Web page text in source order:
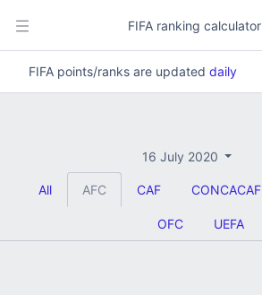
FIFA ranking calculator
FIFA points/ranks are updated daily
16 July 2020
All AFC CAF CONCACAF
OFC UEFA